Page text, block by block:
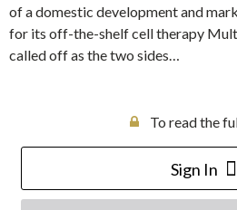
of a domestic development and
for its off-the-shelf cell therapy
called off as the two sides…
To read the
Sign In